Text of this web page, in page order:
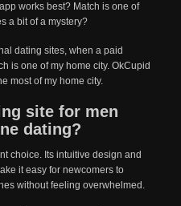
works best? Match is one of
a bit of a mystery?
dating sites, when a paid
is one of my home city. OkCupid
most of my home city.
site for men
dating?
choice. Its intuitive design and
it easy for newcomers to
without feeling overwhelmed.